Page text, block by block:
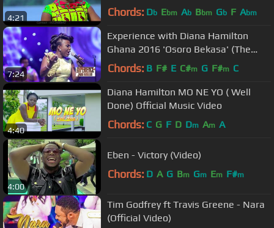
4:21 Chords: Db Ebm Ab Bbm Gb F Abm
7:24
Experience with Diana Hamilton
Ghana 2016 'Osoro Bekasa' (The
Heavens Will Speak) Live
Chords: B F# E C#m G F#m C
4:40
Diana Hamilton MO NE YO ( Well
Done) Official Music Video
Chords: C G F D Dm Am A
4:00
Eben - Victory (Video)
Chords: D A G Bm Gm Em F#m
Tim Godfrey ft Travis Greene - Nara
(Official Video)